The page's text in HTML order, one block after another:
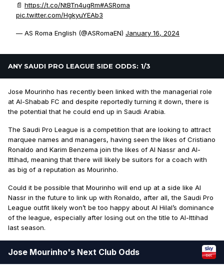
📄 https://t.co/NtBTn4ugRm#ASRoma
pic.twitter.com/HgkyuYEAb3
— AS Roma English (@ASRomaEN) January 16, 2024
ANY SAUDI PRO LEAGUE SIDE ODDS: 1/3
Jose Mourinho has recently been linked with the managerial role
at Al-Shabab FC and despite reportedly turning it down, there is
the potential that he could end up in Saudi Arabia.
The Saudi Pro League is a competition that are looking to attract
marquee names and managers, having seen the likes of Cristiano
Ronaldo and Karim Benzema join the likes of Al Nassr and Al-
Ittihad, meaning that there will likely be suitors for a coach with
as big of a reputation as Mourinho.
Could it be possible that Mourinho will end up at a side like Al
Nassr in the future to link up with Ronaldo, after all, the Saudi Pro
League outfit likely won’t be too happy about Al Hilal’s dominance
of the league, especially after losing out on the title to Al-Ittihad
last season.
Jose Mourinho's Next Club Odds